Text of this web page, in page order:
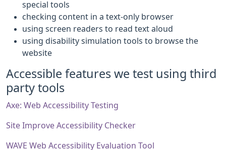
special tools
checking content in a text-only browser
using screen readers to read text aloud
using disability simulation tools to browse the
website
Accessible features we test using third
party tools
Axe: Web Accessibility Testing
Site Improve Accessibility Checker
WAVE Web Accessibility Evaluation Tool